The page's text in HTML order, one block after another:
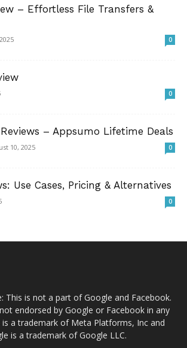
– Effortless File Transfers &
0
0
– Appsumo Lifetime Deals
10, 2025 0
Use Cases, Pricing & Alternatives
0
This is not a part of Google and Facebook.
endorsed by Google or Facebook in any
is a trademark of Meta Platforms, Inc and
is a trademark of Google LLC.